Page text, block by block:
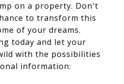
on a property. Don't
to transform this
of your dreams.
today and let your
with the possibilities
information: